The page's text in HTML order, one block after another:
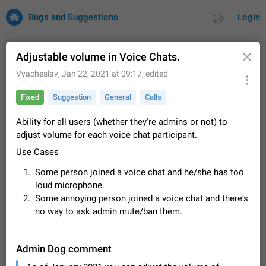
Login
Bugs and Suggestions
by rating
32699 CARDS
About this platform
All users are welcome to create new entries, view existing
place where users can vote for feature suggestions for
Telegram or report issues…
Dec 23, 2020 Closed Tip 83
Persistent media playback notification after
listening to voice messages
message. It disappears only if I fully close Telegram from
Jun 11 Fixed
Adjustable volume in Voice Chats.
Vyacheslav, Jan 22, 2021 at 09:17, edited
Fixed Suggestion General Calls
Ability for all users (whether they're admins or not) to
adjust volume for each voice chat participant.
Use Cases
Some person joined a voice chat and he/she has too
loud microphone.
Some annoying person joined a voice chat and there's
no way to ask admin mute/ban them.
Admin Dog comment